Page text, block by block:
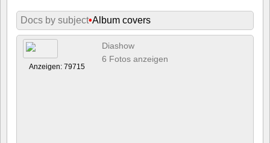
Docs by subject•Album covers
Anzeigen: 79715
Diashow
6 Fotos anzeigen